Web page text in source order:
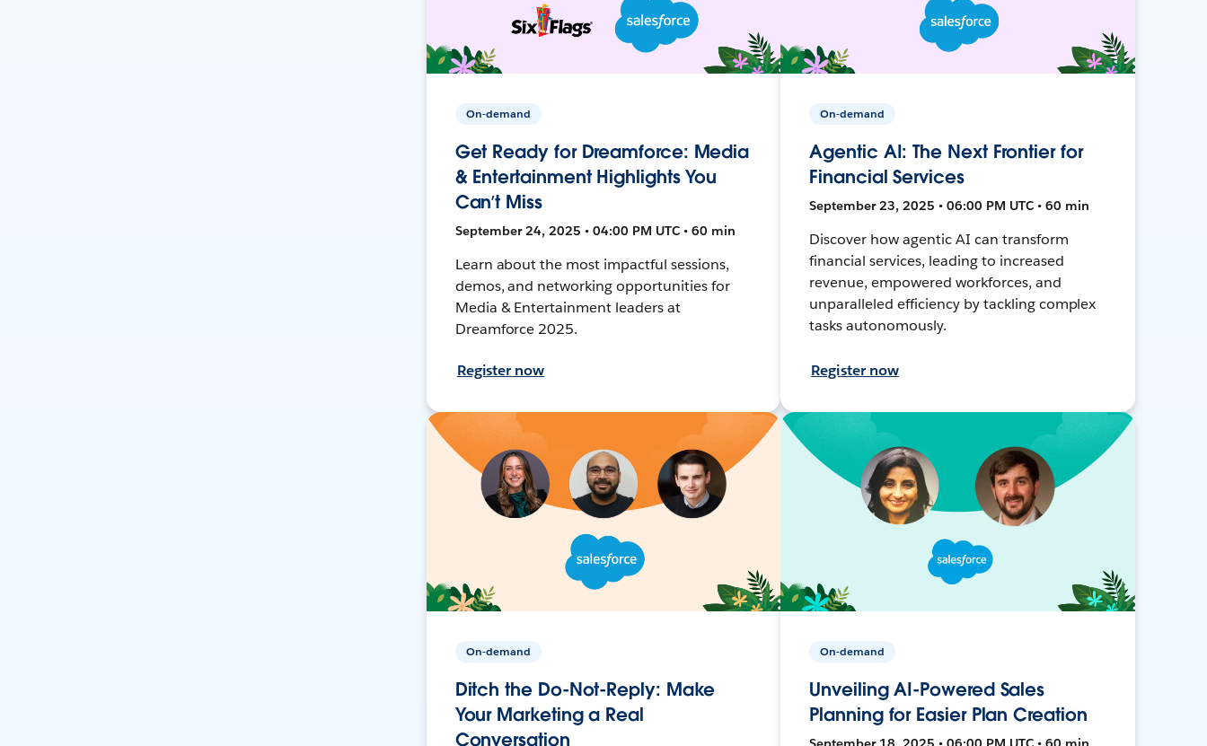
On-demand
Get Ready for Dreamforce: Media
& Entertainment Highlights You
Can’t Miss
September 24, 2025 • 04:00 PM UTC • 60 min
Learn about the most impactful sessions,
demos, and networking opportunities for
Media & Entertainment leaders at
Dreamforce 2025.
Register now
On-demand
Agentic AI: The Next Frontier for
Financial Services
September 23, 2025 • 06:00 PM UTC • 60 min
Discover how agentic AI can transform
financial services, leading to increased
revenue, empowered workforces, and
unparalleled efficiency by tackling complex
tasks autonomously.
Register now
On-demand
Ditch the Do-Not-Reply: Make
Your Marketing a Real
Conversation
On-demand
Unveiling AI-Powered Sales
Planning for Easier Plan Creation